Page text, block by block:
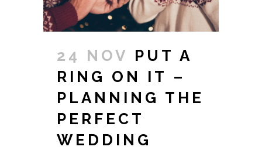
24 NOV PUT A
RING ON IT –
PLANNING THE
PERFECT
WEDDING